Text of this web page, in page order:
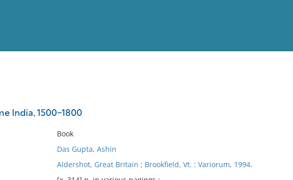
India, 1500-1800
Book
Das Gupta, Ashin
Aldershot, Great Britain ; Brookfield, Vt. : Variorum, 1994.